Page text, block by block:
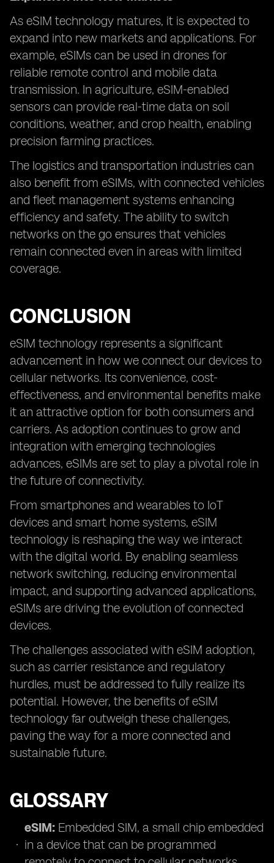
As eSIM technology matures, it is expected to
expand into new markets and applications. For
example, eSIMs can be used in drones for
reliable remote control and mobile data
transmission. In agriculture, eSIM-enabled
sensors can provide real-time data on soil
conditions, weather, and crop health, enabling
precision farming practices.
The logistics and transportation industries can
also benefit from eSIMs, with connected vehicles
and fleet management systems enhancing
efficiency and safety. The ability to switch
networks on the go ensures that vehicles
remain connected even in areas with limited
coverage.
CONCLUSION
eSIM technology represents a significant
advancement in how we connect our devices to
cellular networks. Its convenience, cost-
effectiveness, and environmental benefits make
it an attractive option for both consumers and
carriers. As adoption continues to grow and
integration with emerging technologies
advances, eSIMs are set to play a pivotal role in
the future of connectivity.
From smartphones and wearables to IoT
devices and smart home systems, eSIM
technology is reshaping the way we interact
with the digital world. By enabling seamless
network switching, reducing environmental
impact, and supporting advanced applications,
eSIMs are driving the evolution of connected
devices.
The challenges associated with eSIM adoption,
such as carrier resistance and regulatory
hurdles, must be addressed to fully realize its
potential. However, the benefits of eSIM
technology far outweigh these challenges,
paving the way for a more connected and
sustainable future.
GLOSSARY
eSIM: Embedded SIM, a small chip embedded
in a device that can be programmed